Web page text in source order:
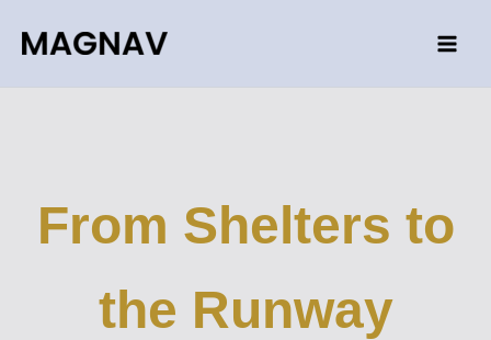
content
From Shelters to
the Runway